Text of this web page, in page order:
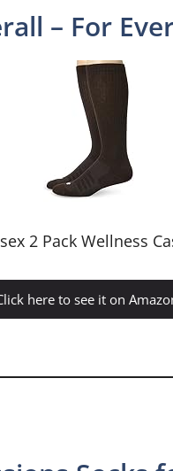
– For
2 Pack Wellness
here to see it on